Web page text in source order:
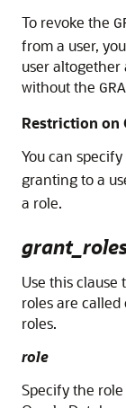
To revoke the
from a user,
user
without the
Restriction on
You can specify
granting to a
a role.
Use this clause
roles are called
roles.
role
Specify the